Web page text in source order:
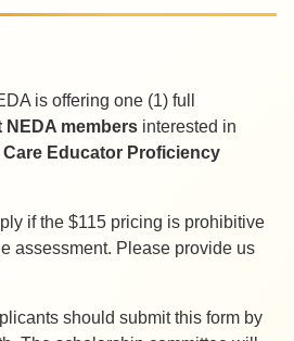
is offering one (1) full
NEDA members interested in
Care Educator Proficiency
if the $115 pricing is prohibitive
assessment. Please provide us
should submit this form by